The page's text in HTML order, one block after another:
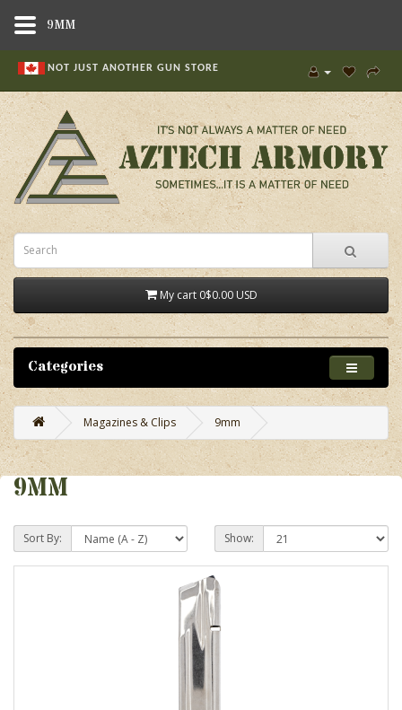
NOT JUST ANOTHER GUN STORE
My cart 0$0.00 USD
Categories
Magazines & Clips 9mm
9MM
Sort By: Show:
9MM